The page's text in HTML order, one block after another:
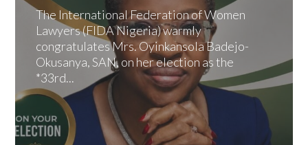
The International Federation of Women
Lawyers (FIDA Nigeria) warmly
congratulates Mrs. Oyinkansola Badejo-
Okusanya, SAN, on her election as the
*33rd...